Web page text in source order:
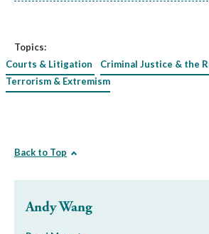
Topics:
Courts & Litigation
Criminal Justice & the
Terrorism & Extremism
Back to Top
Andy Wang